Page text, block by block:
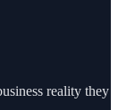
reality they